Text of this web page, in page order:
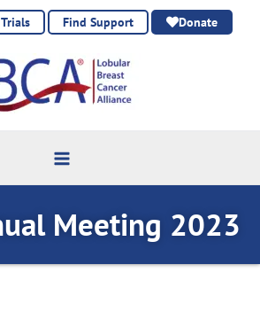
Find Support Donate
Meeting 2023